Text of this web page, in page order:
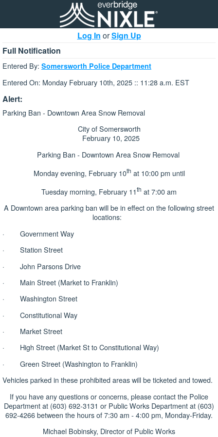
Log In orSign Up
Full Notification
Entered By: Somersworth Police Department
Entered On: Monday February 10th, 2025 :: 11:28 a.m. EST
Alert:
Parking Ban - Downtown Area Snow Removal
City of Somersworth
February 10, 2025
Parking Ban - Downtown Area Snow Removal
Monday evening, February 10th at 10:00 pm until
Tuesday morning, February 11th at 7:00 am
A Downtown area parking ban will be in effect on the following street
locations:
· Government Way
· Station Street
· John Parsons Drive
· Main Street (Market to Franklin)
· Washington Street
· Constitutional Way
· Market Street
· High Street (Market St to Constitutional Way)
· Green Street (Washington to Franklin)
Vehicles parked in these prohibited areas will be ticketed and towed.
If you have any questions or concerns, please contact the Police
Department at (603) 692-3131 or Public Works Department at (603)
692-4266 between the hours of 7:30 am - 4:00 pm, Monday-Friday.
Michael Bobinsky, Director of Public Works